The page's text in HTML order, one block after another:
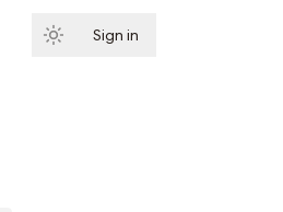
Sign in